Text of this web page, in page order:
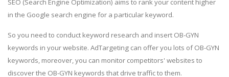
SEO (Search Engine Optimization) aims to rank your content higher
in the Google search engine for a particular keyword.
So you need to conduct keyword research and insert OB-GYN
keywords in your website. AdTargeting can offer you lots of OB-GYN
keywords, moreover, you can monitor competitors' websites to
discover the OB-GYN keywords that drive traffic to them.